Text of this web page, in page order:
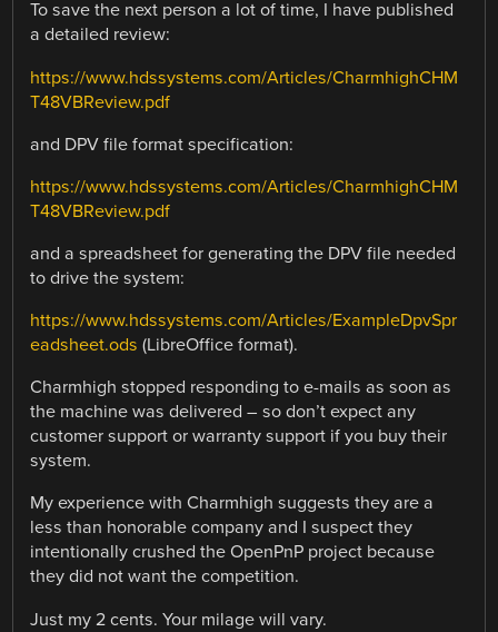
To save the next person a lot of time, I have published
a detailed review:
https://www.hdssystems.com/Articles/CharmhighCHM
T48VBReview.pdf
and DPV file format specification:
https://www.hdssystems.com/Articles/CharmhighCHM
T48VBReview.pdf
and a spreadsheet for generating the DPV file needed
to drive the system:
https://www.hdssystems.com/Articles/ExampleDpvSpr
eadsheet.ods (LibreOffice format).
Charmhigh stopped responding to e-mails as soon as
the machine was delivered – so don’t expect any
customer support or warranty support if you buy their
system.
My experience with Charmhigh suggests they are a
less than honorable company and I suspect they
intentionally crushed the OpenPnP project because
they did not want the competition.
Just my 2 cents. Your milage will vary.